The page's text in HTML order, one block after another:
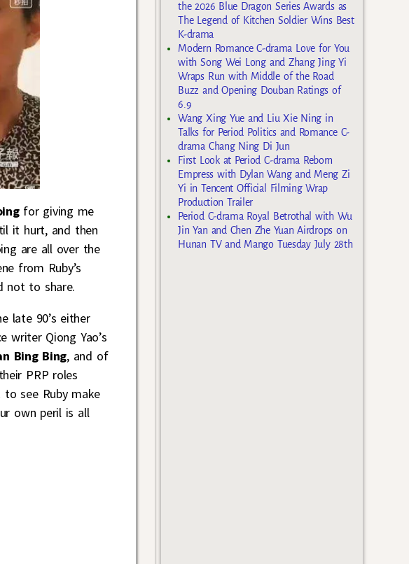
for giving me
it hurt, and then
are all over the
from Ruby’s
not to share.
late 90’s either
writer Qiong Yao’s
Bing Bing, and of
PRP roles
see Ruby make
own peril is all
the 2026 Blue Dragon Series Awards as
The Legend of Kitchen Soldier Wins Best
K-drama
Modern Romance C-drama Love for You
with Song Wei Long and Zhang Jing Yi
Wraps Run with Middle of the Road
Buzz and Opening Douban Ratings of
6.9
Wang Xing Yue and Liu Xie Ning in
Talks for Period Politics and Romance C-
drama Chang Ning Di Jun
First Look at Period C-drama Reborn
Empress with Dylan Wang and Meng Zi
Yi in Tencent Official Filming Wrap
Production Trailer
Period C-drama Royal Betrothal with Wu
Jin Yan and Chen Zhe Yuan Airdrops on
Hunan TV and Mango Tuesday July 28th